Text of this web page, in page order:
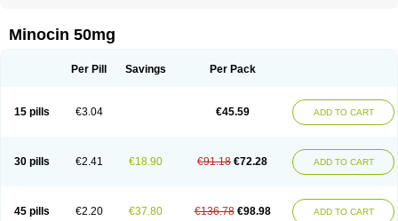
Minocin mr Minoclin
Minomax Minopen Minoplus
Periocline Periofeel Pms-minocycline Pracne
Minocin 50mg
Per Pill Savings Per Pack
15 pills €3.04 €45.59 ADD TO CART
30 pills €2.41 €18.90 €91.18 €72.28 ADD TO CART
45 pills €2.20 €37.80 €136.78 €98.98 ADD TO CART